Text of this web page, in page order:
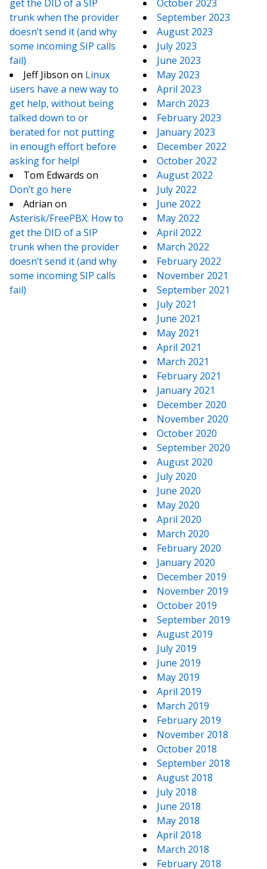
get the DID of a SIP
trunk when the provider
doesn’t send it (and why
some incoming SIP calls
fail)
Jeff Jibson on Linux
users have a new way to
get help, without being
talked down to or
berated for not putting
in enough effort before
asking for help!
Tom Edwards on
Don’t go here
Adrian on
Asterisk/FreePBX: How to
get the DID of a SIP
trunk when the provider
doesn’t send it (and why
some incoming SIP calls
fail)
October 2023
September 2023
August 2023
July 2023
June 2023
May 2023
April 2023
March 2023
February 2023
January 2023
December 2022
October 2022
August 2022
July 2022
June 2022
May 2022
April 2022
March 2022
February 2022
November 2021
September 2021
July 2021
June 2021
May 2021
April 2021
March 2021
February 2021
January 2021
December 2020
November 2020
October 2020
September 2020
August 2020
July 2020
June 2020
May 2020
April 2020
March 2020
February 2020
January 2020
December 2019
November 2019
October 2019
September 2019
August 2019
July 2019
June 2019
May 2019
April 2019
March 2019
February 2019
November 2018
October 2018
September 2018
August 2018
July 2018
June 2018
May 2018
April 2018
March 2018
February 2018